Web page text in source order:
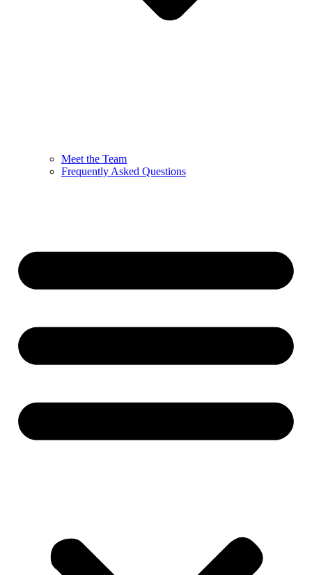
Meet the Team
Frequently Asked Questions